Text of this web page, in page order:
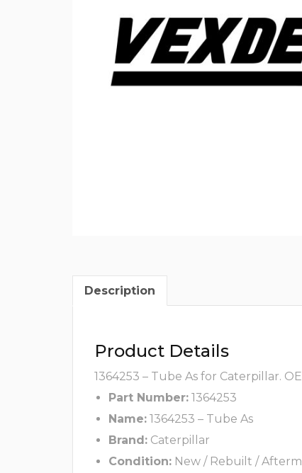
Description
Product Details
1364253 – Tube As for Caterpillar.
Part Number: 1364253
Name: 1364253 – Tube As
Brand: Caterpillar
Condition: New / Rebuilt /